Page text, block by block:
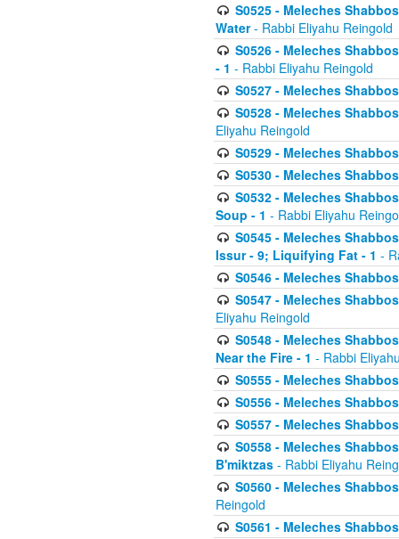
S0525 - Meleches
Water- Rabbi Eliyahu Reingold
S0526 - Meleches
- 1 - Rabbi Eliyahu Reingold
S0527 - Meleches
S0528 - Meleches
Eliyahu Reingold
S0529 - Meleches
S0530 - Meleches
S0532 - Meleches
Soup - 1 - Rabbi Eliyahu
S0545 - Meleches
Issur - 9; Liquifying Fat - 1 -
S0546 - Meleches
S0547 - Meleches
Eliyahu Reingold
S0548 - Meleches
Near the Fire - 1 - Rabbi
S0555 - Meleches
S0556 - Meleches
S0557 - Meleches
S0558 - Meleches
B'miktzas - Rabbi Eliyahu
S0560 - Meleches
Reingold
S0561 - Meleches